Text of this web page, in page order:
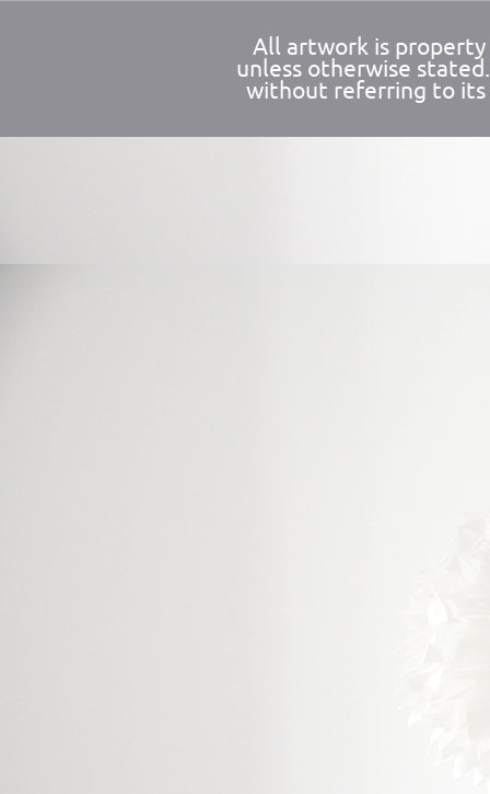
All artwork is property
unless otherwise
without referring to its